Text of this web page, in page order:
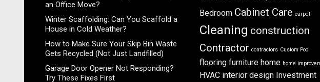
an Office Move?
Winter Scaffolding: Can You Scaffold a
House in Cold Weather?
How to Make Sure Your Skip Bin Waste
Gets Recycled (Not Just Landfilled)
Garage Door Opener Not Responding?
Try These Fixes First
Bedroom Cabinet Care carpet
Cleaning construction
Contractor contractors Custom Pool
flooring furniture home home
HVAC interior design Investment